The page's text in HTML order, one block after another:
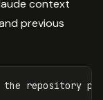
context
previous